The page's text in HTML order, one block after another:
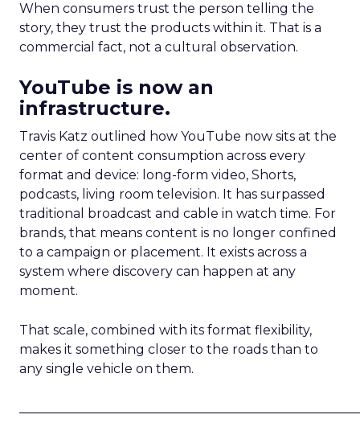
When consumers trust the person telling the
story, they trust the products within it. That is a
commercial fact, not a cultural observation.
YouTube is now an
infrastructure.
Travis Katz outlined how YouTube now sits at the
center of content consumption across every
format and device: long-form video, Shorts,
podcasts, living room television. It has surpassed
traditional broadcast and cable in watch time. For
brands, that means content is no longer confined
to a campaign or placement. It exists across a
system where discovery can happen at any
moment.
That scale, combined with its format flexibility,
makes it something closer to the roads than to
any single vehicle on them.